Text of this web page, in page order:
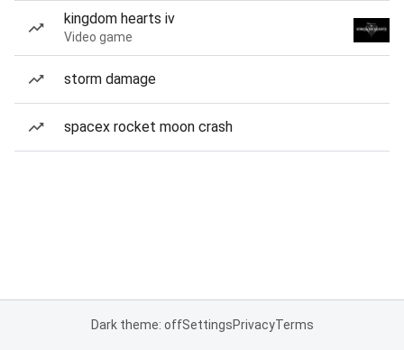
kingdom hearts iv
Video game
storm damage
spacex rocket moon crash
Dark theme: offSettingsPrivacyTerms